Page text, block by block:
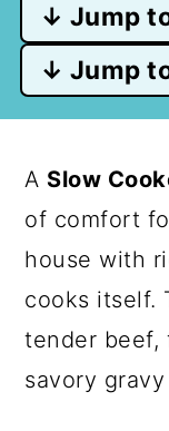
↓ Jump
↓ Jump
A Slow
of comfort
house with
cooks itself.
tender beef,
savory